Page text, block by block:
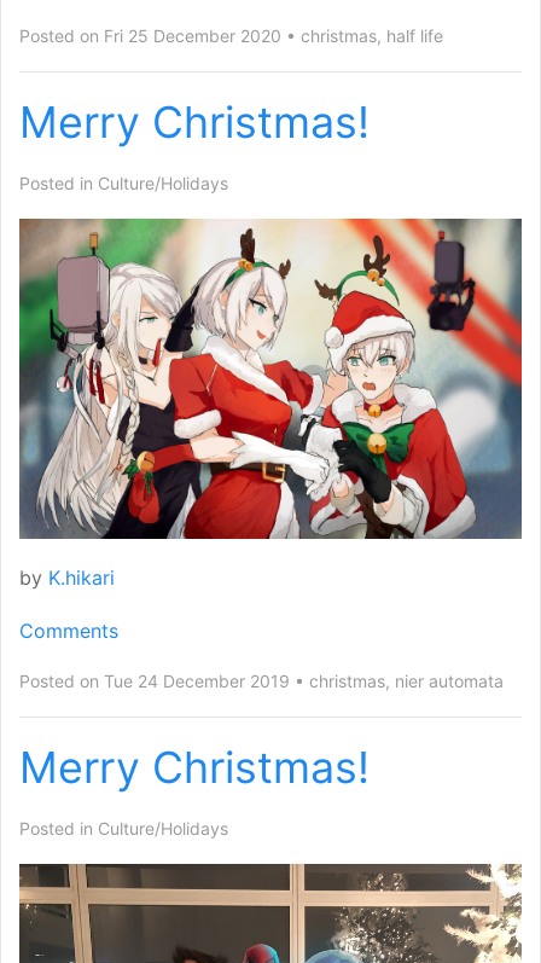
Posted on Fri 25 December 2020 christmas, half life
Merry Christmas!
Posted in Culture/Holidays
by K.hikari
Comments
Posted on Tue 24 December 2019 christmas, nier automata
Merry Christmas!
Posted in Culture/Holidays